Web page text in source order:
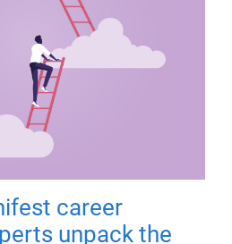
career
unpack the